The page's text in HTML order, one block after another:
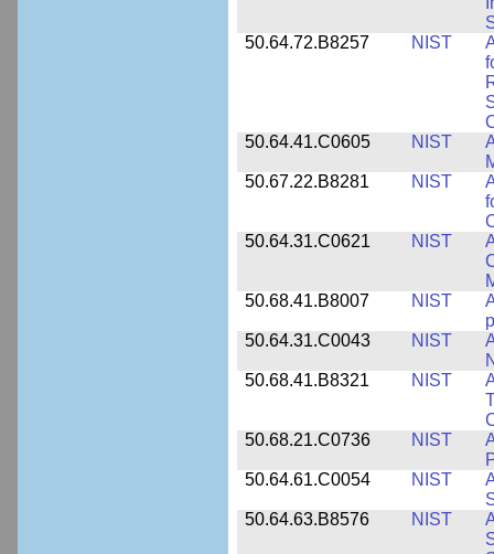
50.64.72.B8257
NIST
50.64.41.C0605
NIST
50.67.22.B8281
NIST
50.64.31.C0621
NIST
50.68.41.B8007
NIST
50.64.31.C0043
NIST
50.68.41.B8321
NIST
50.68.21.C0736
NIST
50.64.61.C0054
NIST
50.64.63.B8576
NIST